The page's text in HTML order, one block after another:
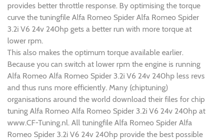
provides better throttle response. By optimising the torque
curve the tuningfile Alfa Romeo Spider Alfa Romeo Spider
3.2i V6 24v 240hp gets a better run with more torque at
lower rpm.
This also makes the optimum torque available earlier.
Because you can switch at lower rpm the engine is running
Alfa Romeo Alfa Romeo Spider 3.2i V6 24v 240hp less revs
and thus runs more efficiently. Many (chiptuning)
organisations around the world download their files for chip
tuning Alfa Romeo Alfa Romeo Spider 3.2i V6 24v 240hp at
www.CF-Tuning.nl. All tuningfile Alfa Romeo Spider Alfa
Romeo Spider 3.2i V6 24v 240hp provide the best possible